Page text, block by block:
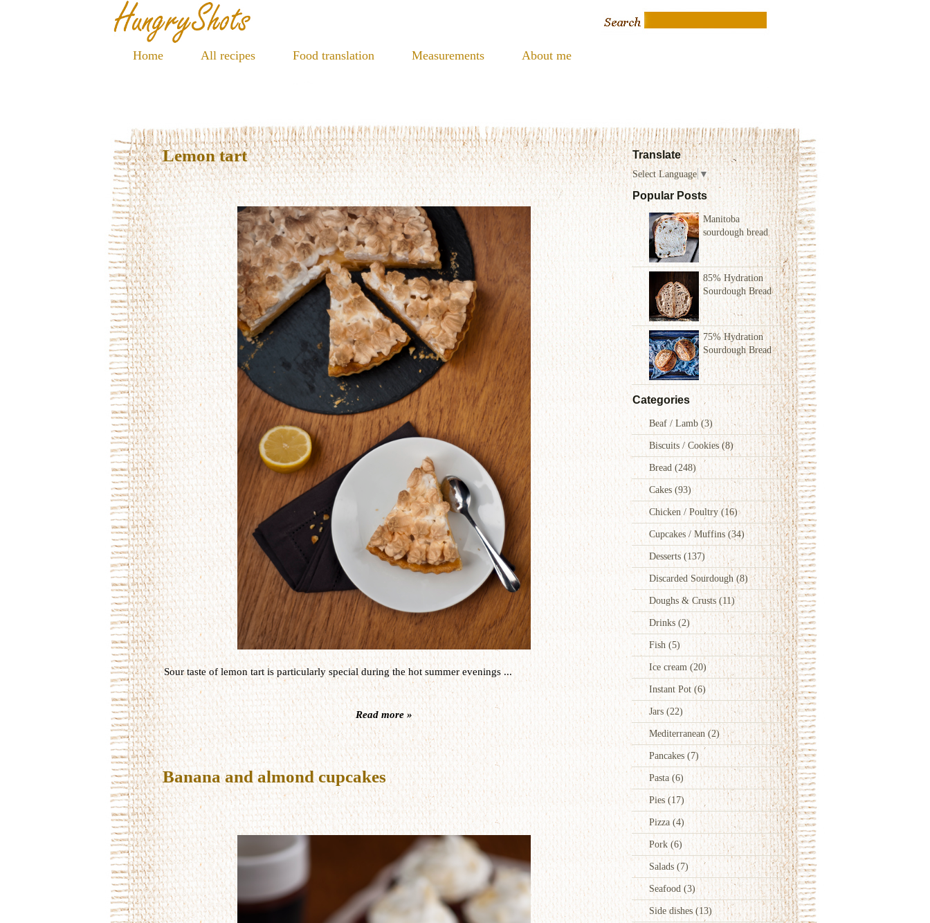
Home All recipes Food translation Measurements About me
Translate
Select Language ▼
Popular Posts
Manitoba
sourdough bread
85% Hydration
Sourdough Bread
75% Hydration
Sourdough Bread
Categories
Beaf / Lamb(3)
Biscuits / Cookies(8)
Bread (248)
Cakes (93)
Chicken / Poultry(16)
Cupcakes / Muffins(34)
Desserts (137)
Discarded Sourdough(8)
Doughs & Crusts (11)
Drinks (2)
Fish (5)
Ice cream (20)
Instant Pot (6)
Jars (22)
Mediterranean (2)
Pancakes(7)
Pasta(6)
Pies(17)
Pizza (4)
Pork (6)
Salads (7)
Seafood(3)
Side dishes(13)
Lemon tart
Sour taste of lemon tart is particularlyspecial during thehot summer evenings ...
Read more »
Banana and almond cupcakes